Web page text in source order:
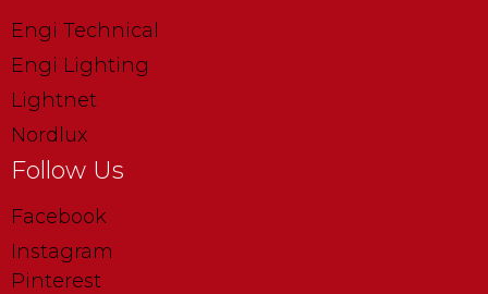
Engi Technical
Engi Lighting
Lightnet
Nordlux
Follow Us
Facebook
Instagram
Pinterest